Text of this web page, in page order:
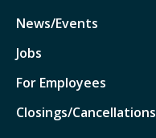
News/Events
Jobs
For Employees
Closings/Cancellations